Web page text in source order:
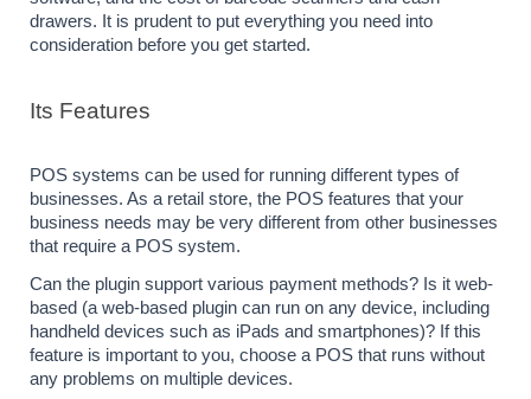
drawers. It is prudent to put everything you need into
consideration before you get started.
Its Features
POS systems can be used for running different types of
businesses. As a retail store, the POS features that your
business needs may be very different from other businesses
that require a POS system.
Can the plugin support various payment methods? Is it web-
based (a web-based plugin can run on any device, including
handheld devices such as iPads and smartphones)? If this
feature is important to you, choose a POS that runs without
any problems on multiple devices.